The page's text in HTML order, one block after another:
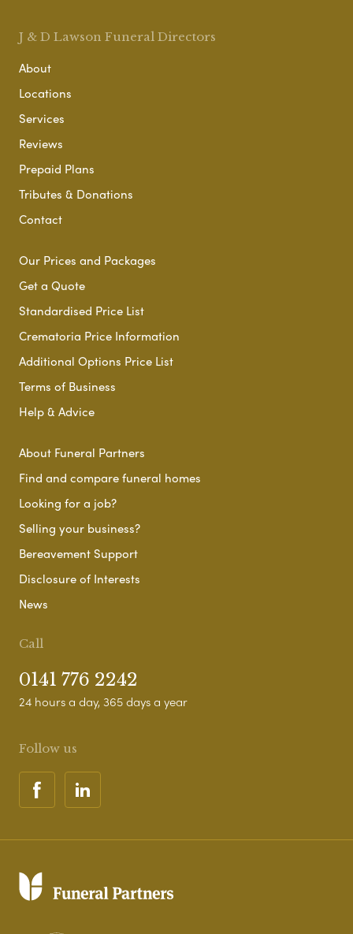
J & D Lawson Funeral Directors
About
Locations
Services
Reviews
Prepaid Plans
Tributes & Donations
Contact
Our Prices and Packages
Get a Quote
Standardised Price List
Crematoria Price Information
Additional Options Price List
Terms of Business
Help & Advice
About Funeral Partners
Find and compare funeral homes
Looking for a job?
Selling your business?
Bereavement Support
Disclosure of Interests
News
Call
0141 776 2242
24 hours a day, 365 days a year
Follow us